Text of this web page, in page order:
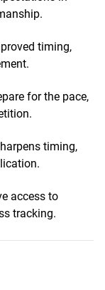
timing,
for the pace,
timing,
access to
tracking.